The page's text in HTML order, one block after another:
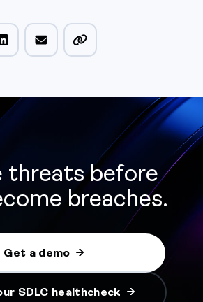
threats before
breaches.
Get a demo
SDLC healthcheck